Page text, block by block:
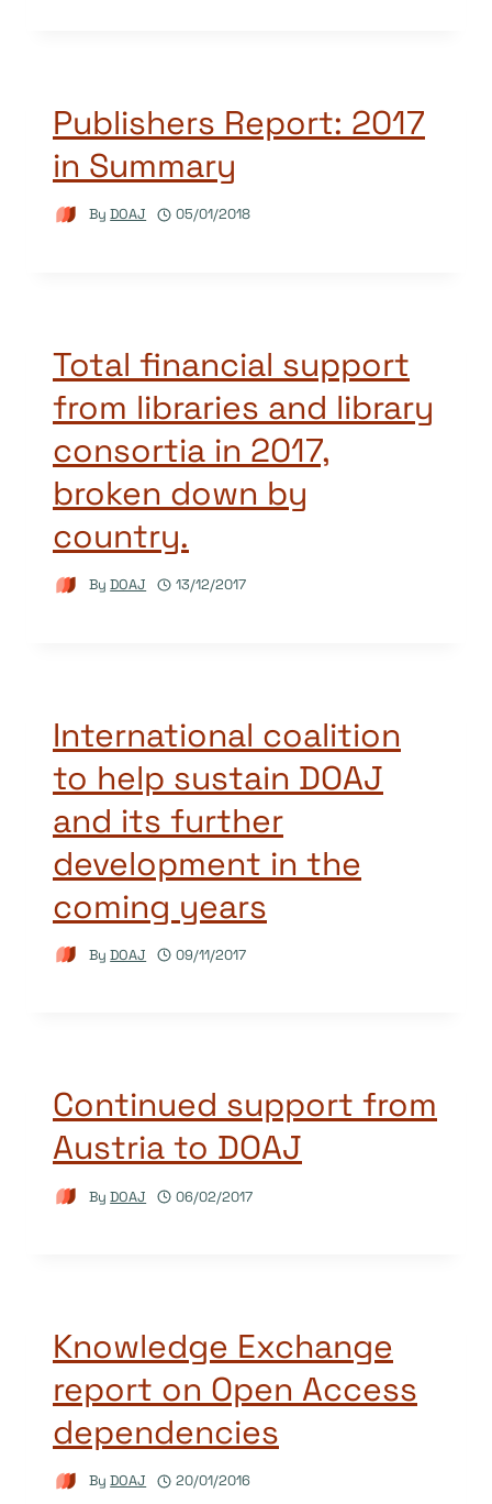
Publishers Report: 2017
in Summary
By DOAJ 05/01/2018
Total financial support
from libraries and library
consortia in 2017,
broken down by
country.
By DOAJ 13/12/2017
International coalition
to help sustain DOAJ
and its further
development in the
coming years
By DOAJ 09/11/2017
Continued support from
Austria to DOAJ
By DOAJ 06/02/2017
Knowledge Exchange
report on Open Access
dependencies
By DOAJ 20/01/2016